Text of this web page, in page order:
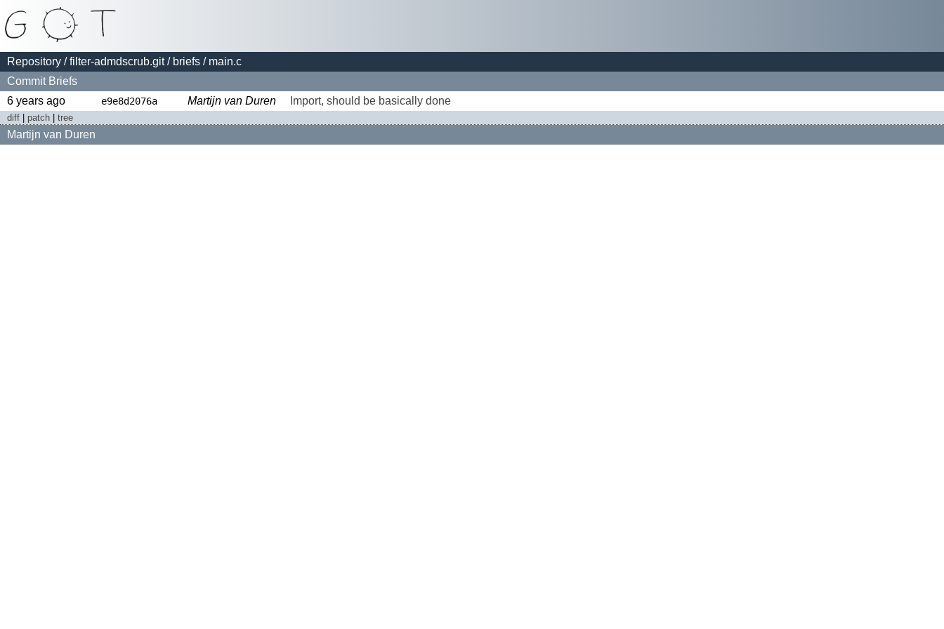
Repository /filter-admdscrub.git/ briefs / main.c
Commit Briefs
6 years ago
e9e8d2076a Martijn van Duren Import, should be basically done
diff patch tree
Martijn van Duren